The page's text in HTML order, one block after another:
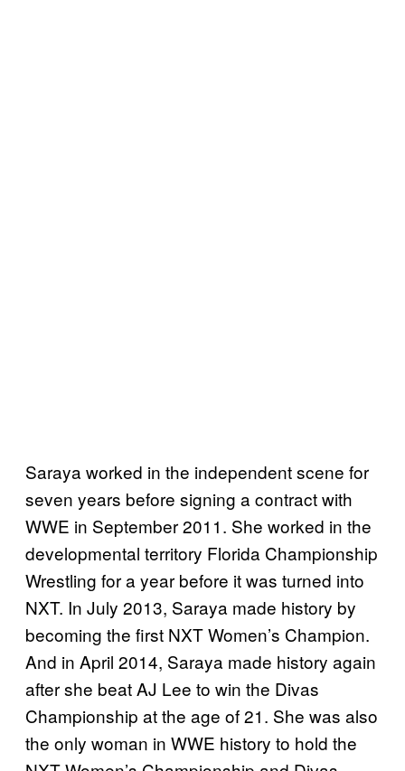
Saraya worked in the independent scene for
seven years before signing a contract with
WWE in September 2011. She worked in the
developmental territory Florida Championship
Wrestling for a year before it was turned into
NXT. In July 2013, Saraya made history by
becoming the first NXT Women’s Champion.
And in April 2014, Saraya made history again
after she beat AJ Lee to win the Divas
Championship at the age of 21. She was also
the only woman in WWE history to hold the